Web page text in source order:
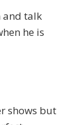
and talk
he is
shows but